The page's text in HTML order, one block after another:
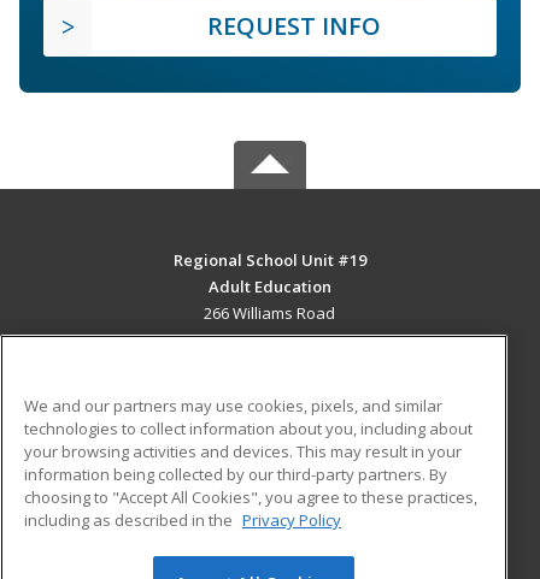
REQUEST INFO
Regional School Unit #19
Adult Education
266 Williams Road
Newport, ME 04953 US
Career Training
ADDITIONAL RESOURCES
Military
Help
Student Blog
We and our partners may use cookies, pixels, and similar
technologies to collect information about you, including about
your browsing activities and devices. This may result in your
information being collected by our third-party partners. By
choosing to "Accept All Cookies", you agree to these practices,
including as described in the Privacy Policy